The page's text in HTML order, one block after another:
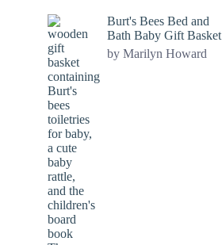
Burt's Bees Bed and
Bath Baby Gift Basket
by Marilyn Howard